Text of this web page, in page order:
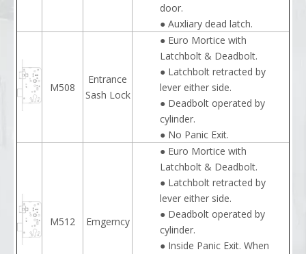
door.
● Auxliary dead latch.
M508
Entrance
Sash Lock
● Euro Mortice with
Latchbolt & Deadbolt.
● Latchbolt retracted by
lever either side.
● Deadbolt operated by
cylinder.
● No Panic Exit.
M512 Emgerncy
● Euro Mortice with
Latchbolt & Deadbolt.
● Latchbolt retracted by
lever either side.
● Deadbolt operated by
cylinder.
● Inside Panic Exit. When